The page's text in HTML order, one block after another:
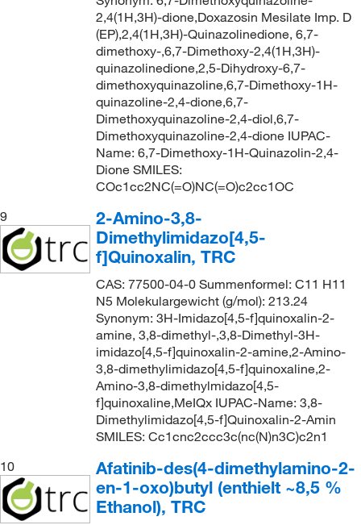
2,4(1H,3H)-dione,Doxazosin Mesilate Imp. D
(EP),2,4(1H,3H)-Quinazolinedione, 6,7-
dimethoxy-,6,7-Dimethoxy-2,4(1H,3H)-
quinazolinedione,2,5-Dihydroxy-6,7-
dimethoxyquinazoline,6,7-Dimethoxy-1H-
quinazoline-2,4-dione,6,7-
Dimethoxyquinazoline-2,4-diol,6,7-
Dimethoxyquinazoline-2,4-dione IUPAC-
Name: 6,7-Dimethoxy-1H-Quinazolin-2,4-
Dione SMILES:
COc1cc2NC(=O)NC(=O)c2cc1OC
9
2-Amino-3,8-
Dimethylimidazo[4,5-
f]Quinoxalin, TRC
CAS: 77500-04-0 Summenformel: C11 H11
N5 Molekulargewicht (g/mol): 213.24
Synonym: 3H-Imidazo[4,5-f]quinoxalin-2-
amine, 3,8-dimethyl-,3,8-Dimethyl-3H-
imidazo[4,5-f]quinoxalin-2-amine,2-Amino-
3,8-dimethylimidazo[4,5-f]quinoxaline,2-
Amino-3,8-dimethylmidazo[4,5-
f]quinoxaline,MeIQx IUPAC-Name: 3,8-
Dimethylimidazo[4,5-f]Quinoxalin-2-Amin
SMILES: Cc1cnc2ccc3c(nc(N)n3C)c2n1
10
Afatinib-des(4-dimethylamino-2-
en-1-oxo)butyl (enthielt ~8,5 %
Ethanol), TRC